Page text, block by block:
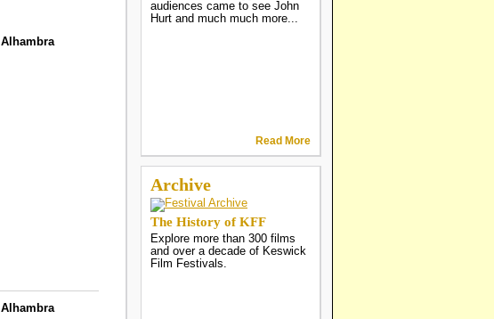
Alhambra
Alhambra
audiences came to see John
Hurt and much much more...
Read More
Archive
The History of KFF
Explore more than 300 films
and over a decade of Keswick
Film Festivals.